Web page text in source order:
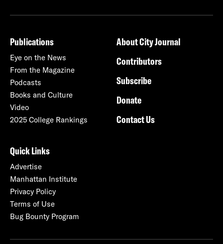
Publications
Eye on the News
From the Magazine
Podcasts
Books and Culture
Video
2025 College Rankings
About City Journal
Contributors
Subscribe
Donate
Contact Us
Quick Links
Advertise
Manhattan Institute
Privacy Policy
Terms of Use
Bug Bounty Program